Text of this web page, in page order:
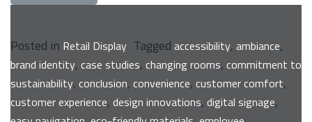
Posted in Retail Display Tagged accessibility, ambiance,
brand identity, case studies, changing rooms, commitment to
sustainability, conclusion, convenience, customer comfort,
customer experience, design innovations, digital signage,